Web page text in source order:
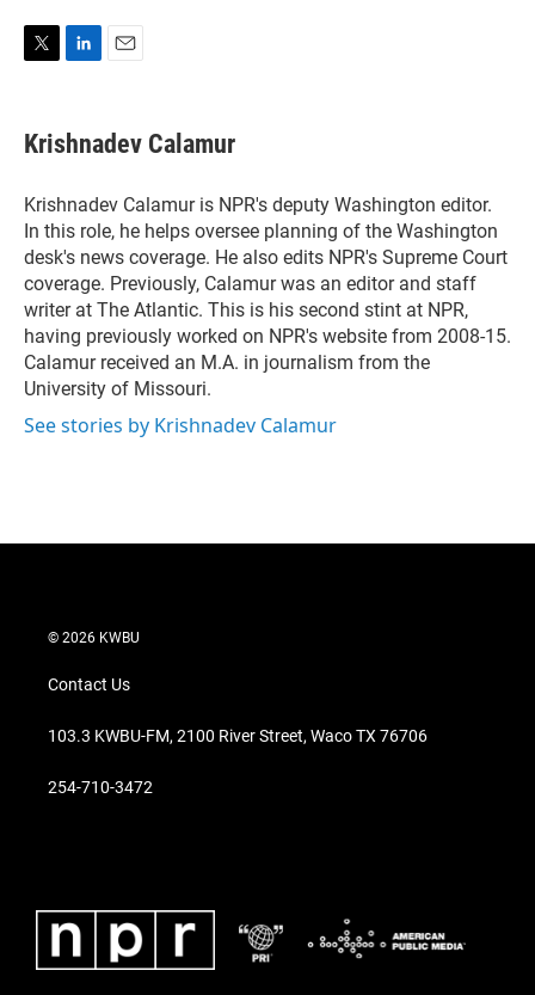
t
t
r
k
e
I
n
i
l
Krishnadev Calamur
Krishnadev Calamur is NPR's deputy Washington editor.
In this role, he helps oversee planning of the Washington
desk's news coverage. He also edits NPR's Supreme Court
coverage. Previously, Calamur was an editor and staff
writer at The Atlantic. This is his second stint at NPR,
having previously worked on NPR's website from 2008-15.
Calamur received an M.A. in journalism from the
University of Missouri.
See stories by Krishnadev Calamur
© 2026 KWBU
Contact Us
103.3 KWBU-FM, 2100 River Street, Waco TX 76706
254-710-3472